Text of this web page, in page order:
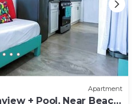
Apartment
+ Pool, Near Beach